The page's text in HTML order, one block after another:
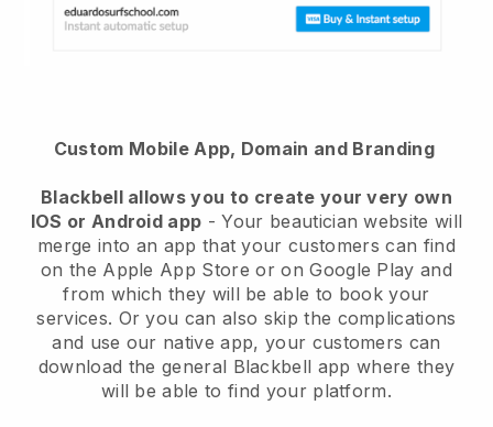
Custom Mobile App, Domain and Branding
Blackbell allows you to create your very own
IOS or Android app -Your beautician website will
merge into an app that your customers can find
on the Apple App Store or on Google Play and
from which they will be able to book your
services. Or you can also skip the complications
and use our native app, your customers can
download the general Blackbell app where they
will be able to find your platform.